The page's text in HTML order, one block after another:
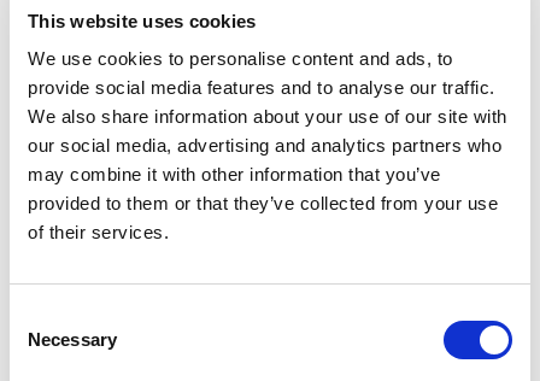
This website uses cookies
We use cookies to personalise content and ads, to
provide social media features and to analyse our traffic.
We also share information about your use of our site with
our social media, advertising and analytics partners who
may combine it with other information that you’ve
provided to them or that they’ve collected from your use
of their services.
Selection
Necessary